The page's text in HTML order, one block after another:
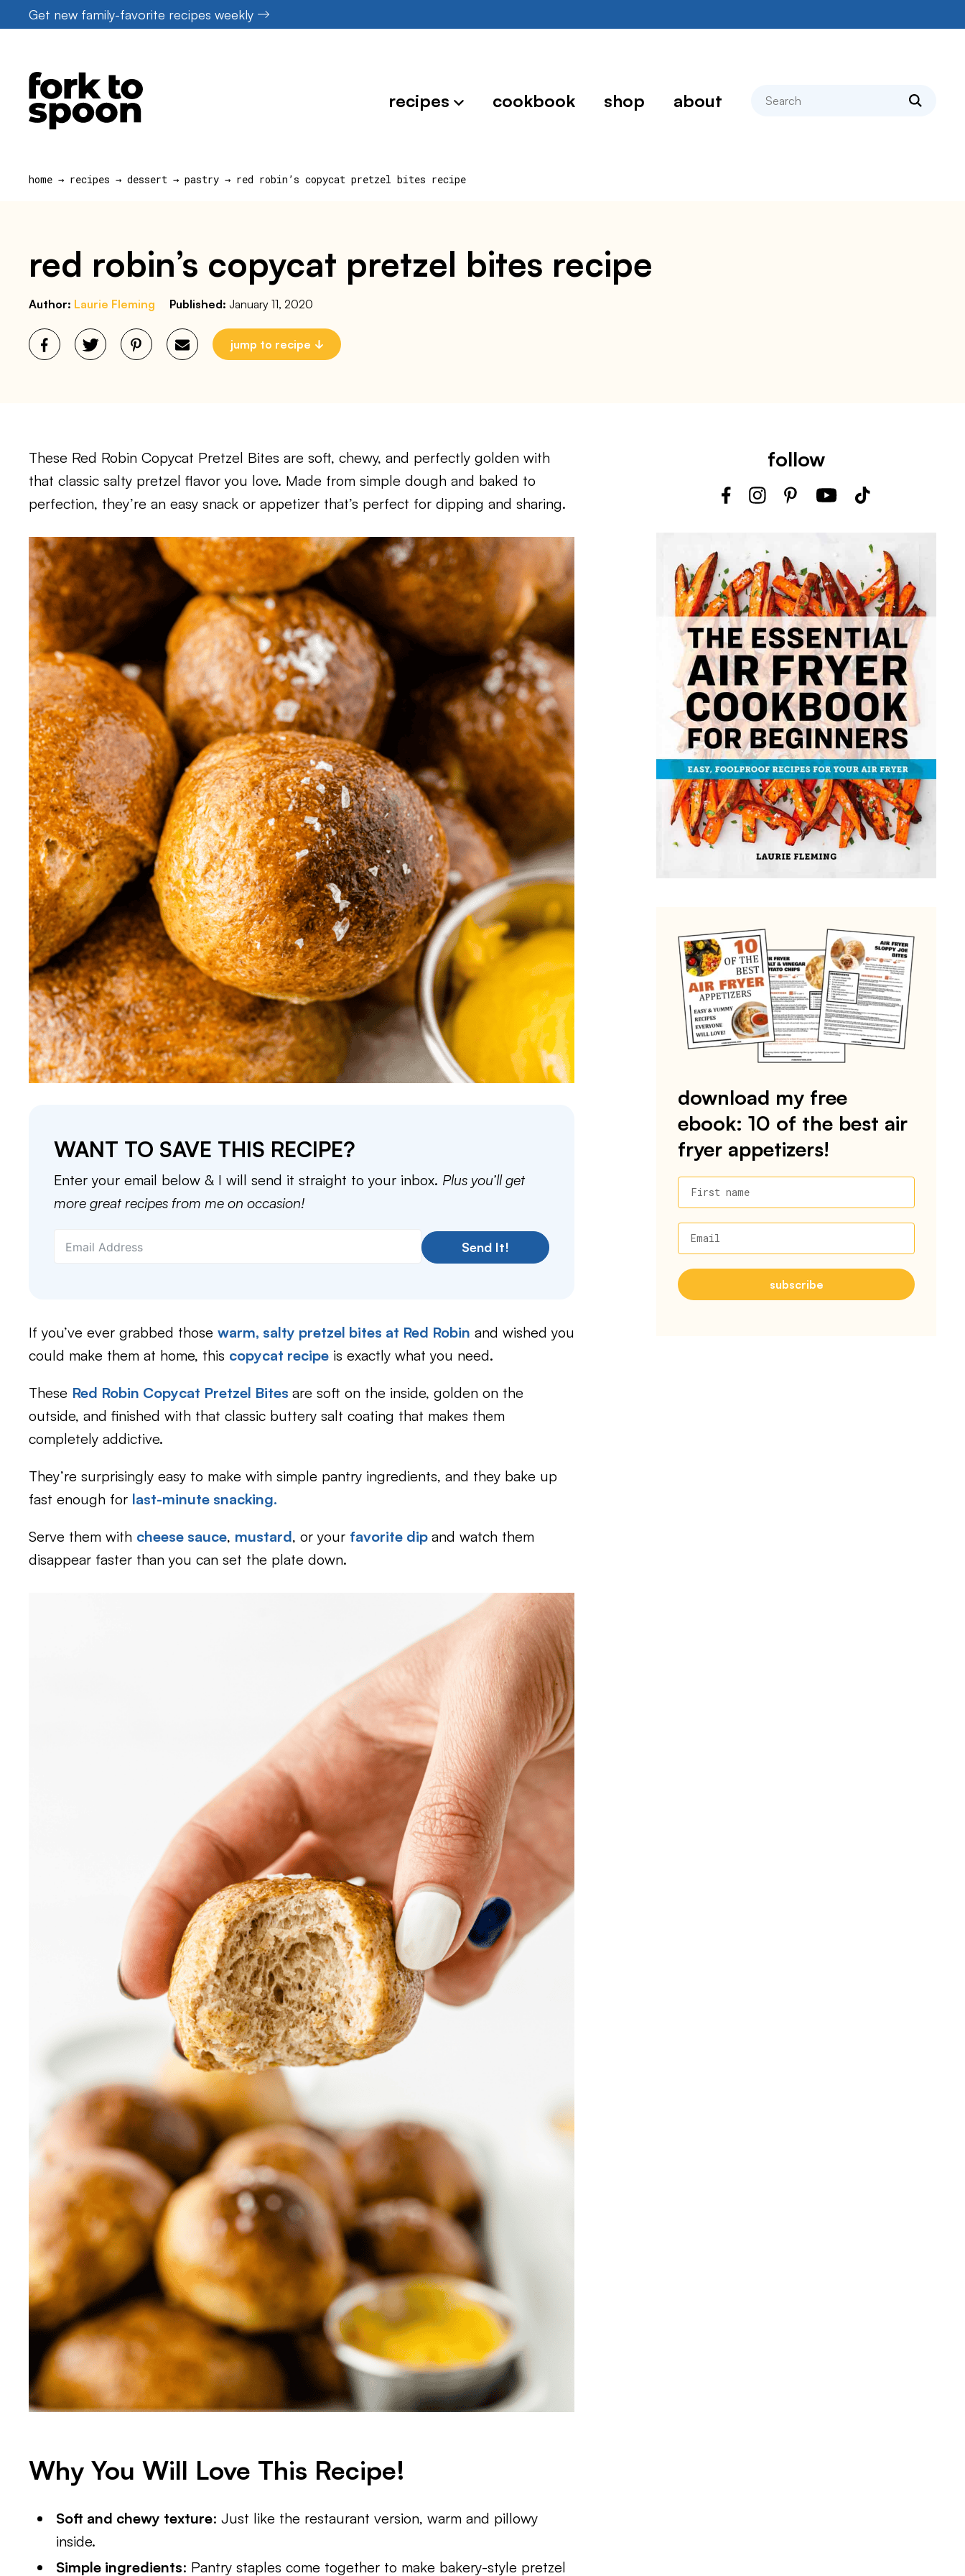
to
Get new family-favorite recipes weekly
recipes cookbook shop about search
home → recipes → dessert → pastry → red robin’s copycat pretzel bites recipe
red robin’s copycat pretzel bites recipe
Author: Laurie Fleming Published: January 11, 2020
jump to recipe
These Red Robin Copycat Pretzel Bites are soft, chewy, and perfectly golden with
that classic salty pretzel flavor you love. Made from simple dough and baked to
perfection, they’re an easy snack or appetizer that’s perfect for dipping and sharing.
WANT TO SAVE THIS RECIPE?
Enter your email below & I will send it straight to your inbox. Plus you’ll get
more great recipes from me on occasion!
Send It!
If you’ve ever grabbed those warm, salty pretzel bites at Red Robin and wished you
could make them at home, this copycat recipe is exactly what you need.
These Red Robin Copycat Pretzel Bites are soft on the inside, golden on the
outside, and finished with that classic buttery salt coating that makes them
completely addictive.
They’re surprisingly easy to make with simple pantry ingredients, and they bake up
fast enough for last-minute snacking.
Serve them with cheese sauce, mustard, or your favorite dip and watch them
disappear faster than you can set the plate down.
Why You Will Love This Recipe!
Soft and chewy texture: Just like the restaurant version, warm and pillowy
inside.
Simple ingredients: Pantry staples come together to make bakery-style pretzel
follow
download my free
ebook: 10 of the best air
fryer appetizers!
First name
Email
subscribe